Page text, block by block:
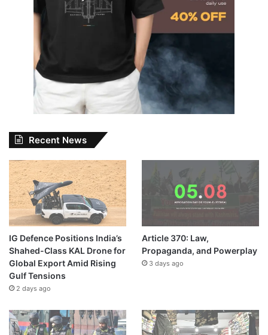
Recent News
IG Defence Positions India’s
Shahed-Class KAL Drone for
Global Export Amid Rising
Gulf Tensions
2 days ago
Article 370: Law,
Propaganda, and Powerplay
3 days ago